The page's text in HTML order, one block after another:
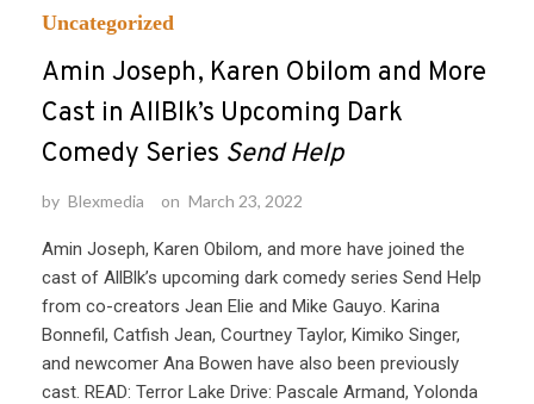
Uncategorized
Amin Joseph, Karen Obilom and More
Cast in AllBlk’s Upcoming Dark
Comedy Series Send Help
by Blexmedia on March 23, 2022
Amin Joseph, Karen Obilom, and more have joined the
cast of AllBlk’s upcoming dark comedy series Send Help
from co-creators Jean Elie and Mike Gauyo. Karina
Bonnefil, Catfish Jean, Courtney Taylor, Kimiko Singer,
and newcomer Ana Bowen have also been previously
cast. READ: Terror Lake Drive: Pascale Armand, Yolonda